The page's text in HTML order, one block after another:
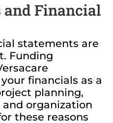
and Financial
statements are
Funding
financials as a
planning,
organization
these reasons